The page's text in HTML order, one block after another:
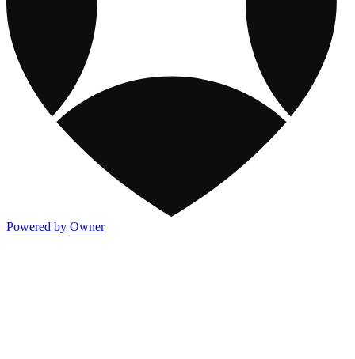
Powered by Owner